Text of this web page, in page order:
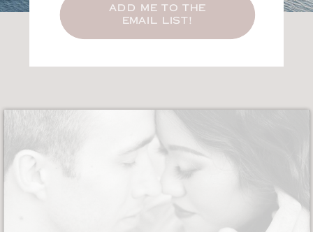
ADD ME TO THE
EMAIL LIST!